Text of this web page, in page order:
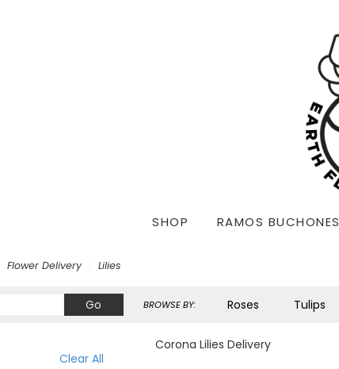
SHOP RAMOS BUCHONES
Flower Delivery Lilies
Go
catalog
BROWSE BY: Roses Tulips
Clear All
Corona Lilies Delivery